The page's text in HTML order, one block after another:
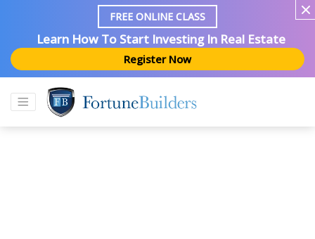
FREE ONLINE CLASS
Learn How To Start Investing In Real Estate
Register Now